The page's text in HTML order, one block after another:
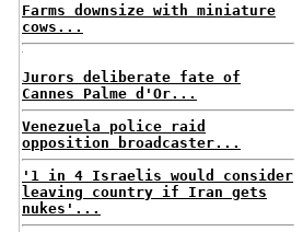
Farms downsize with miniature
cows...
Jurors deliberate fate of
Cannes Palme d'Or...
Venezuela police raid
opposition broadcaster...
'1 in 4 Israelis would consider
leaving country if Iran gets
nukes'...